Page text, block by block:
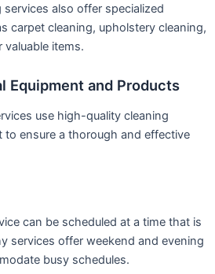
also offer specialized
carpet cleaning, upholstery cleaning,
items.
Equipment and Products
use high-quality cleaning
to ensure a thorough and effective
can be scheduled at a time that is
services offer weekend and evening
busy schedules.